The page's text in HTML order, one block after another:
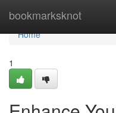
bookmarksknot
Home
Home
1